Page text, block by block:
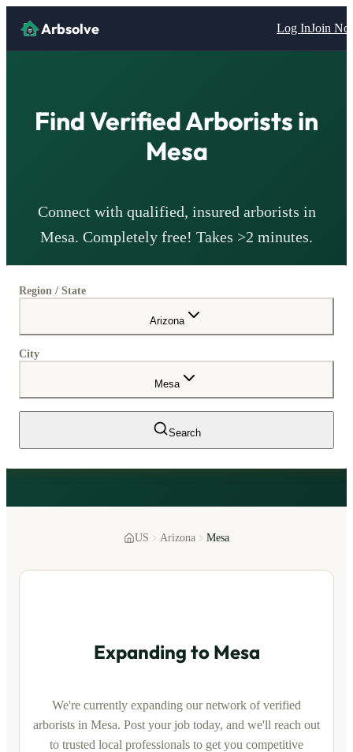
Arbsolve Log InJoin
Find VerifiedArborists in
Mesa
Connect with qualified, insured arborists in
Mesa. Completely free! Takes >2 minutes.
Region / State
Arizona
City
Mesa
Search
US Arizona Mesa
Expanding to Mesa
We're currently expanding our network of verified
arborists in Mesa. Post your job today, and we'll reach out
to trusted local professionals to get you competitive